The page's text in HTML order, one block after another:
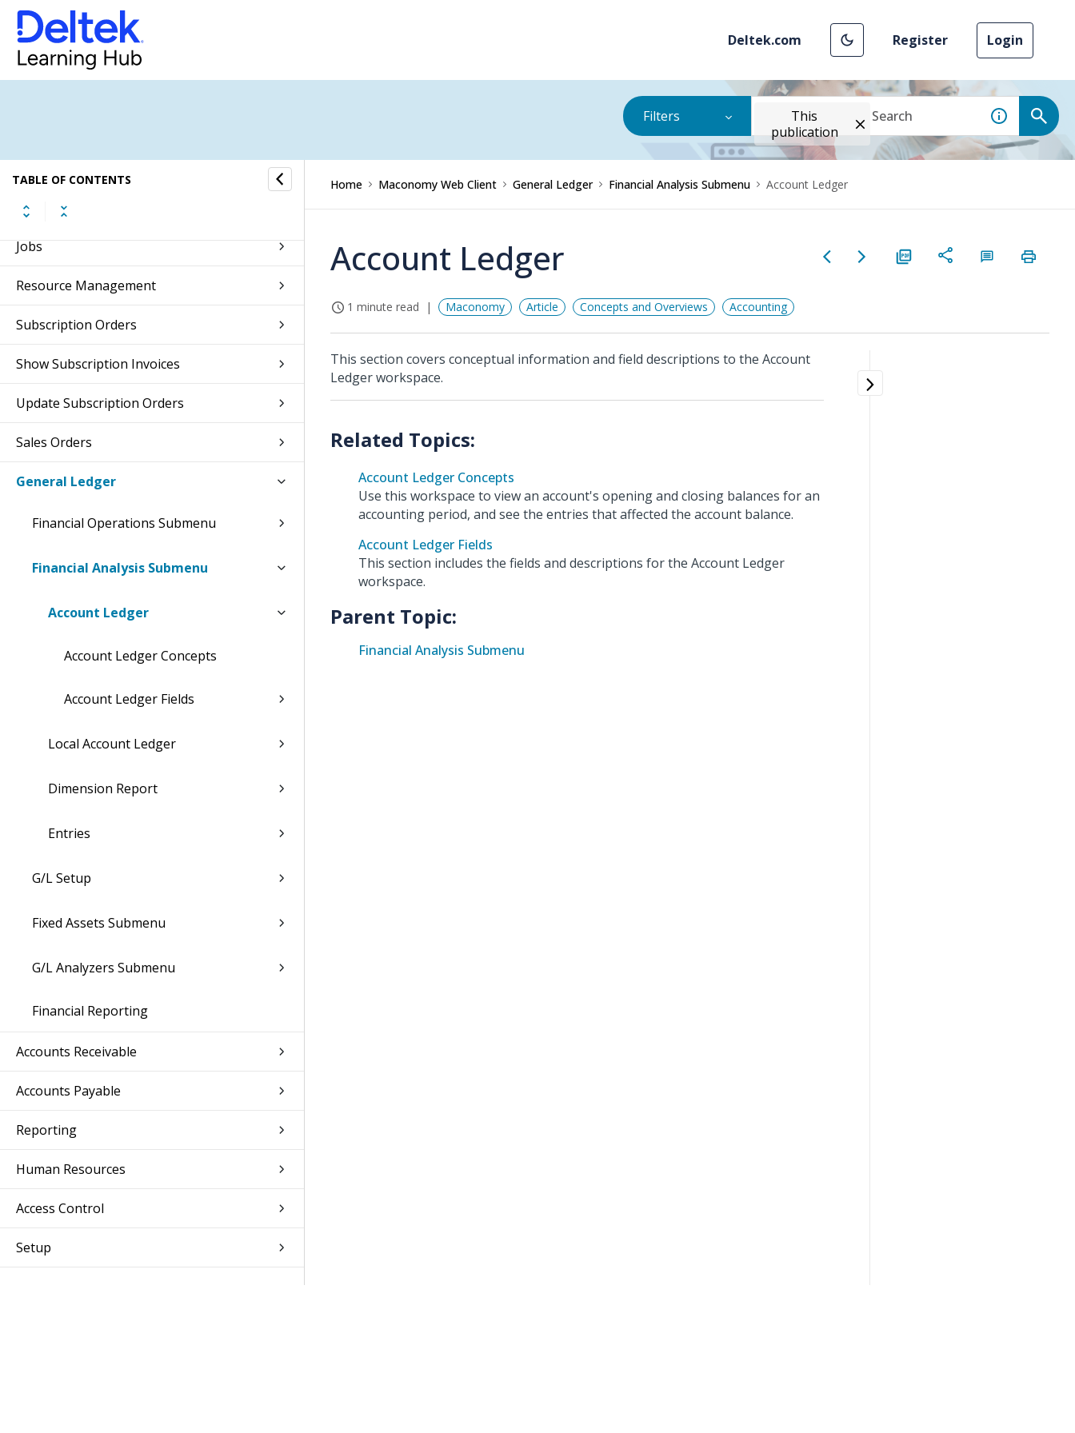
Deltek.com Register Login
Filters
This
publication
TABLE OF CONTENTS
Overview of the Maconomy Web Client
Getting Started
CRM
Jobs
Resource Management
Subscription Orders
Show Subscription Invoices
Update Subscription Orders
Sales Orders
General Ledger
Financial Operations Submenu
Financial Analysis Submenu
Account Ledger
Account Ledger Concepts
Account Ledger Fields
Local Account Ledger
Dimension Report
Entries
G/L Setup
Fixed Assets Submenu
G/L Analyzers Submenu
Financial Reporting
Accounts Receivable
Accounts Payable
Reporting
Human Resources
Access Control
Setup
Home Maconomy Web Client General Ledger Financial Analysis Submenu Account Ledger
Account Ledger
1 minute read Maconomy Article Concepts and Overviews Accounting
This section covers conceptual information and field descriptions to the Account
Ledger workspace.
Account Ledger Concepts
Use this workspace to view an account's opening and closing balances for an
accounting period, and see the entries that affected the account balance.
Account Ledger Fields
This section includes the fields and descriptions for the Account Ledger
workspace.
Parent Topic:
Financial Analysis Submenu